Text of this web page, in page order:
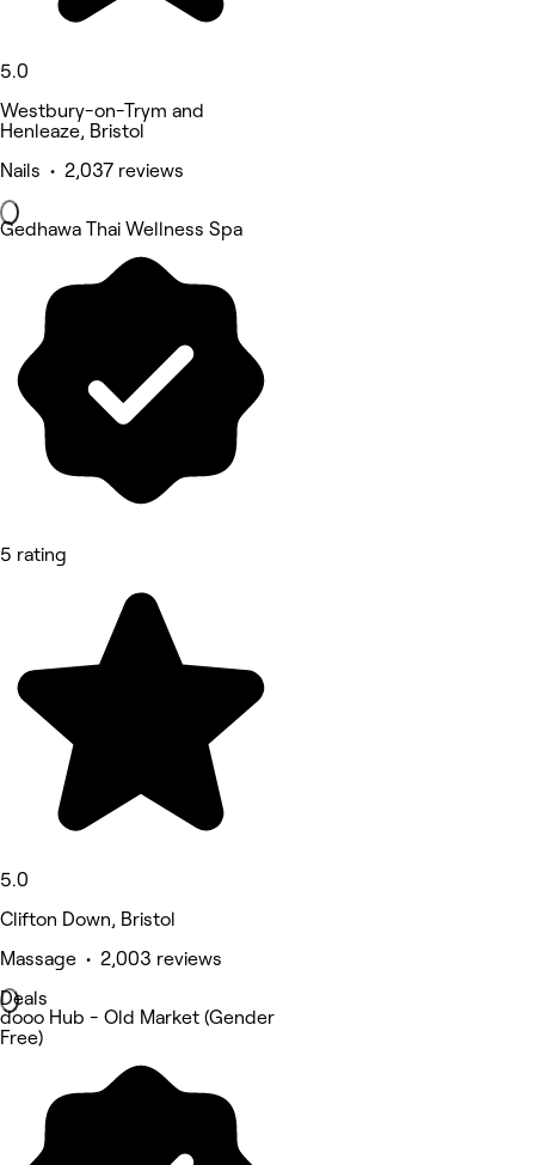
5.0
Westbury-on-Trym and
Henleaze, Bristol
Nails • 2,037 reviews
Gedhawa Thai Wellness Spa
5 rating
5.0
Clifton Down, Bristol
Massage • 2,003 reviews
Deals
dooo Hub - Old Market (Gender
Free)